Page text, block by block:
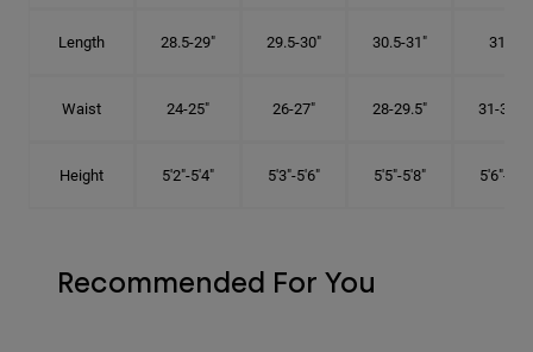
Length 28.5-29" 29.5-30" 30.5-31" 31.5"
Waist 24-25" 26-27" 28-29.5" 31-32.5"
Height 5'2"-5'4" 5'3"-5'6" 5'5"-5'8" 5'6"-5'9"
Recommended For You